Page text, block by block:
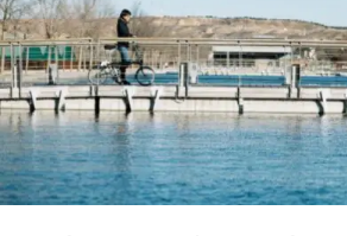
of celebration.
The Significance Of
Plauditeis a work that demonstrates
celebration of the Renaissance era.
composed for a special occasion,
been performed during one of the